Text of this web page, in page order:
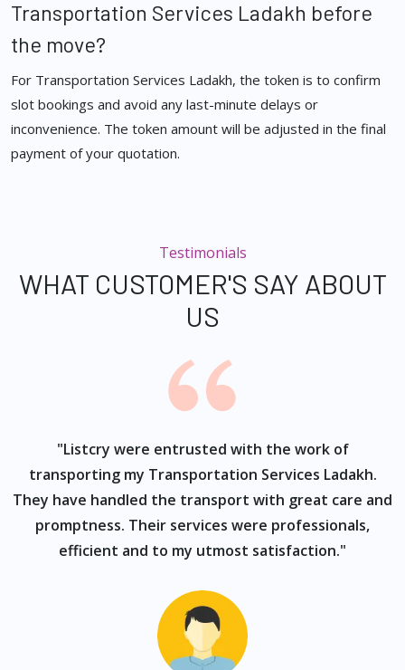
Transportation Services Ladakh before
the move?
For Transportation Services Ladakh, the token is to confirm
slot bookings and avoid any last-minute delays or
inconvenience. The token amount will be adjusted in the final
payment of your quotation.
Testimonials
WHAT CUSTOMER'S SAY ABOUT
US
"Listcry were entrusted with the work of
transporting my Transportation Services Ladakh.
They have handled the transport with great care and
promptness. Their services were professionals,
efficient and to my utmost satisfaction."